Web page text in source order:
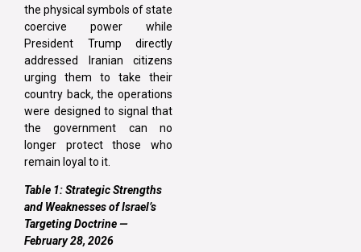
the physical symbols of state
coercive power while
President Trump directly
addressed Iranian citizens
urging them to take their
country back, the operations
were designed to signal that
the government can no
longer protect those who
remain loyal to it.
Table 1: Strategic Strengths
and Weaknesses of Israel’s
Targeting Doctrine —
February 28, 2026